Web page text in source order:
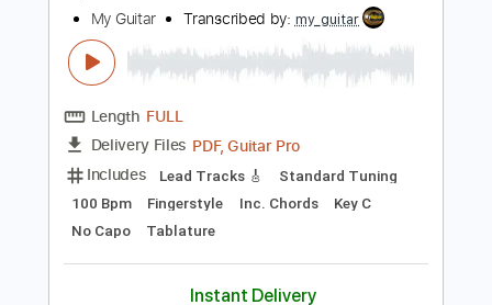
Includes Standard Tuning 90 Bpm
No Capo Fingerstyle Tablature
$5.99
Add to Cart
Buy Now